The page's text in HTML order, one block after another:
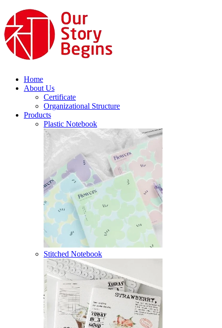
Home
About Us
Certificate
Organizational Structure
Products
Plastic Notebook
Stitched Notebook